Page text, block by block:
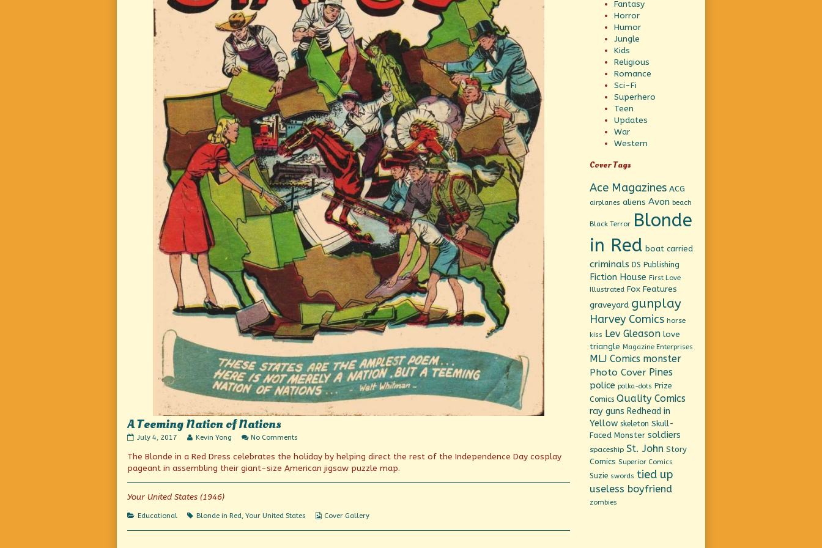
A Teeming Nation of Nations
A
Nation
Nations
published
July 4, 2017
Read
posts
by
author
A
Nation
of
Kevin Yong No Comments
Teeming
Nation
Nations
The Blonde in a Red Dress celebrates the holiday by helping direct the rest of the Independence Day cosplay
pageant in assembling their giant-size American jigsaw puzzle map.
Your United States (1946)
Categories
Educational Tags
Blonde in Red Your United States
Webcomic
Cover Gallery
Fantasy
Horror
Humor
Jungle
Kids
Religious
Romance
Sci-Fi
Superhero
Teen
Updates
War
Western
Cover Tags
Ace Magazines ACG
airplanes aliens Avon beach
Black Terror Blonde
in Red boat carried
criminals DS Publishing
Fiction House First Love
Illustrated Fox Features
graveyard gunplay
Harvey Comics horse
kiss Lev Gleason love
triangle Magazine Enterprises
MLJ Comics monster
Photo Cover Pines
police polka-dots Prize
Comics Quality Comics
ray guns Redhead in
Yellow skeleton Skull-
Faced Monster soldiers
spaceship St. John Story
Comics Superior Comics
Suzie swords tied up
useless boyfriend
zombies